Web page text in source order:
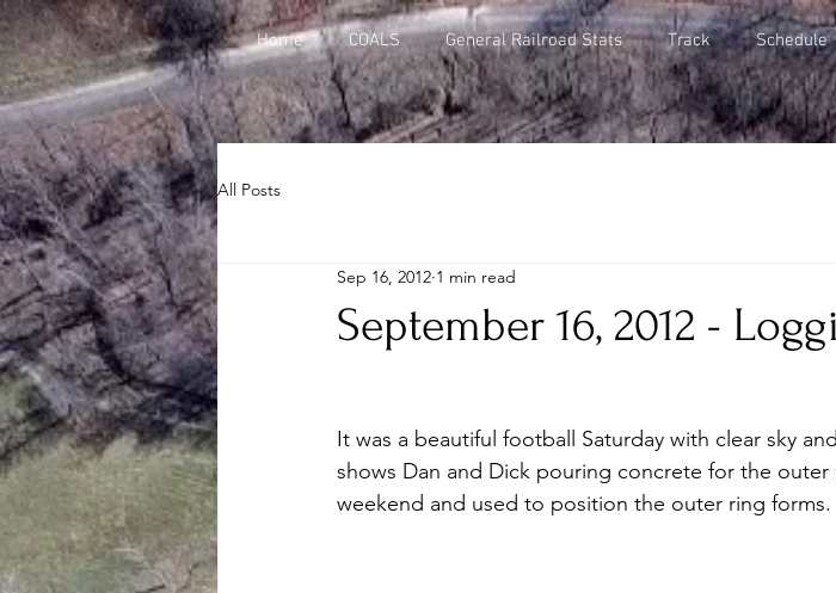
Home COALS General Railroad Stats Track Schedule
All Posts
September 16, 2012 -
Sep 16, 2012 1 min read
It was a beautiful football Saturday with clear sky
shows Dan and Dick pouring concrete for the
weekend and used to position the outer ring forms.